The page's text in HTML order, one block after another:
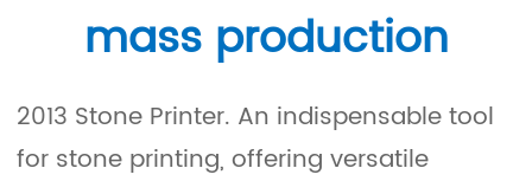
mass production
2013 Stone Printer. An indispensable tool
for stone printing, offering versatile